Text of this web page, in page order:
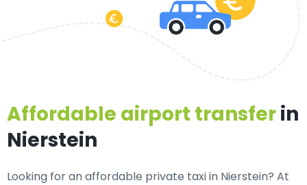
Affordable airport transferin
Nierstein
Looking for anaffordable private taxi in Nierstein? At